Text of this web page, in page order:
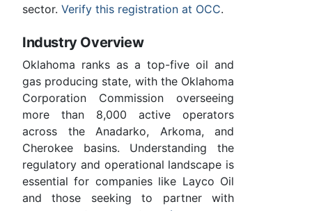
sector. Verify this registration at OCC.
Industry Overview
Oklahoma ranks as a top-five oil and
gas producing state, with the Oklahoma
Corporation Commission overseeing
more than 8,000 active operators
across the Anadarko, Arkoma, and
Cherokee basins. Understanding the
regulatory and operational landscape is
essential for companies like Layco Oil
and those seeking to partner with